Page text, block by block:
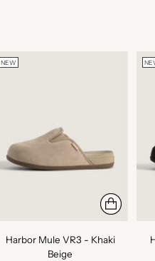
NEW
Harbor Mule VR3 - Khaki
Beige